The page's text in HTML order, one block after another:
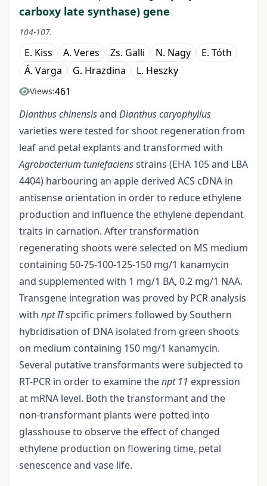
carboxy late synthase) gene
104-107.
E. Kiss A. Veres Zs. Galli N. Nagy
E. Tóth
Á. Varga
G. Hrazdina L. Heszky
Views:461
Dianthus chinensisand Dianthus caryophyllus
varieties were tested for shoot regeneration from
leaf and petal explants and transformed with
Agrobacterium tuniefaciensstrains (EHA 105 and LBA
4404) harbouring an apple derived ACS cDNA in
antisense orientation in order to reduce ethylene
production and influence the ethylene dependant
traits in carnation. After transformation
regenerating shoots were selected on MS medium
containing 50-75-100-125-150 mg/1 kanamycin
and supplemented with 1 mg/1 BA, 0.2 mg/1 NAA.
Transgene integration was proved by PCR analysis
with npt IIspcific primers followed by Southern
hybridisation of DNA isolated from green shoots
on medium containing 150 mg/1 kanamycin.
Several putative transformants were subjected to
RT-PCR in order to examine thenpt 11 expression
at mRNA level. Both the transformant and the
non-transformant plants were potted into
glasshouse to observe the effect of changed
ethylene production on flowering time, petal
senescence and vase life.